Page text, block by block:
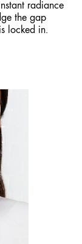
radiance
the gap
locked in.